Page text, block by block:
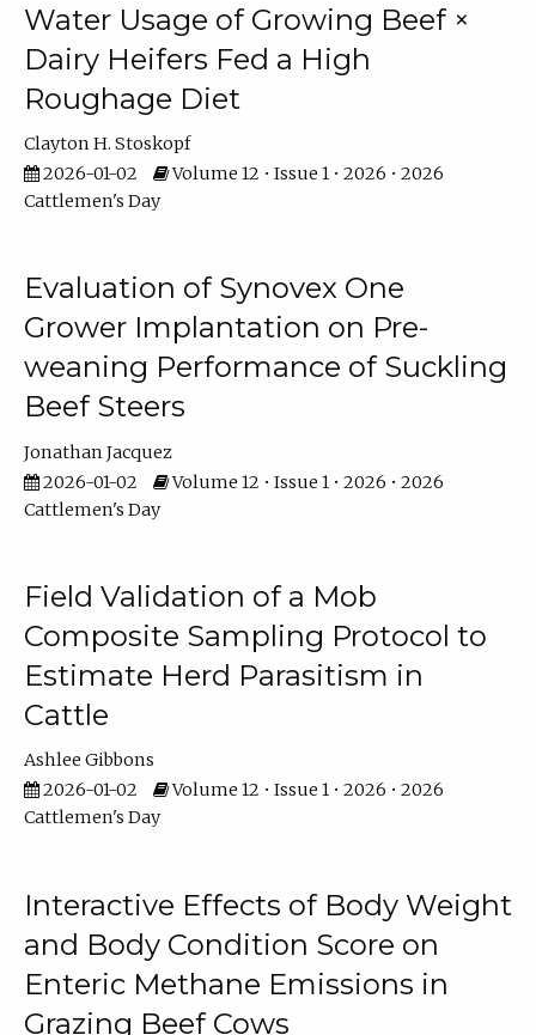
Water Usage of Growing Beef ×
Dairy Heifers Fed a High
Roughage Diet
Clayton H. Stoskopf
2026-01-02
Volume 12 • Issue 1 • 2026 • 2026
Cattlemen's Day
Evaluation of Synovex One
Grower Implantation on Pre-
weaning Performance of Suckling
Beef Steers
Jonathan Jacquez
2026-01-02
Volume 12 • Issue 1 • 2026 • 2026
Cattlemen's Day
Field Validation of a Mob
Composite Sampling Protocol to
Estimate Herd Parasitism in
Cattle
Ashlee Gibbons
2026-01-02
Volume 12 • Issue 1 • 2026 • 2026
Cattlemen's Day
Interactive Effects of Body Weight
and Body Condition Score on
Enteric Methane Emissions in
Grazing Beef Cows